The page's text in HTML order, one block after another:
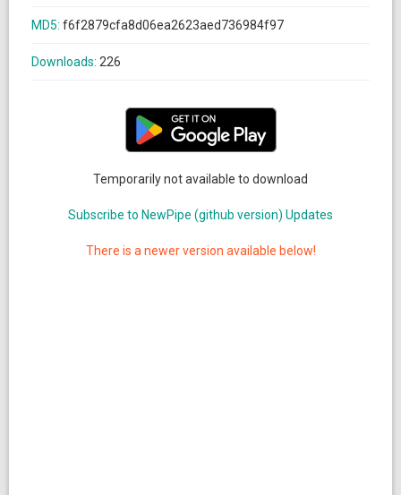
MD5: f6f2879cfa8d06ea2623aed736984f97
Downloads: 226
Temporarily not available to download
Subscribe to NewPipe (github version) Updates
There is a newer version available below!